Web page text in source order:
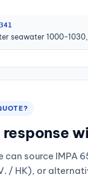
seawater 1000-
response
can source IMPA
/ HK), or